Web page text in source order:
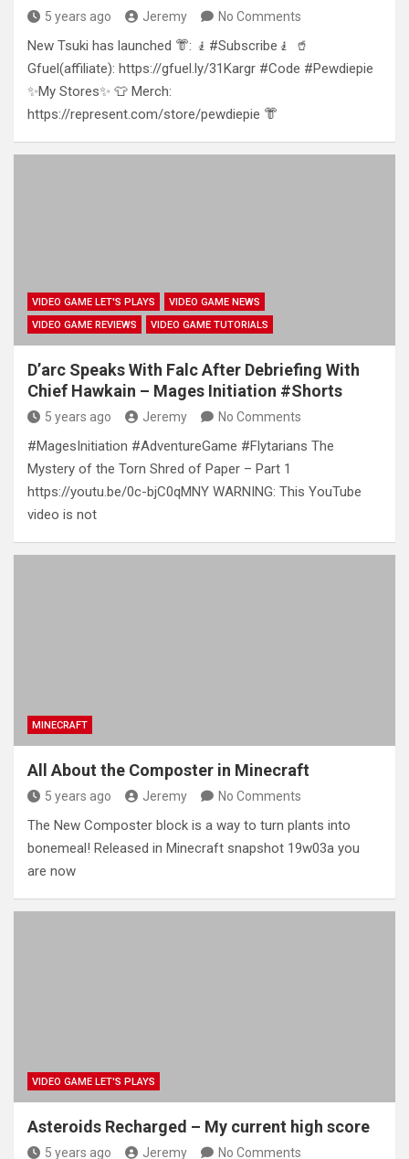
5 years ago Jeremy No Comments
New Tsuki has launched 👘: 🧎#Subscribe🧎 🥤
Gfuel(affiliate): https://gfuel.ly/31Kargr #Code #Pewdiepie
✨My Stores✨ 👕 Merch:
https://represent.com/store/pewdiepie 👘
VIDEO GAME LET'S PLAYS
VIDEO GAME NEWS
VIDEO GAME REVIEWS
VIDEO GAME TUTORIALS
D’arc Speaks With Falc After Debriefing With
Chief Hawkain – Mages Initiation #Shorts
5 years ago Jeremy No Comments
#MagesInitiation #AdventureGame #Flytarians The
Mystery of the Torn Shred of Paper – Part 1
https://youtu.be/0c-bjC0qMNY WARNING: This YouTube
video is not
MINECRAFT
All About the Composter in Minecraft
5 years ago Jeremy No Comments
The New Composter block is a way to turn plants into
bonemeal! Released in Minecraft snapshot 19w03a you
are now
VIDEO GAME LET'S PLAYS
Asteroids Recharged – My current high score
5 years ago Jeremy No Comments